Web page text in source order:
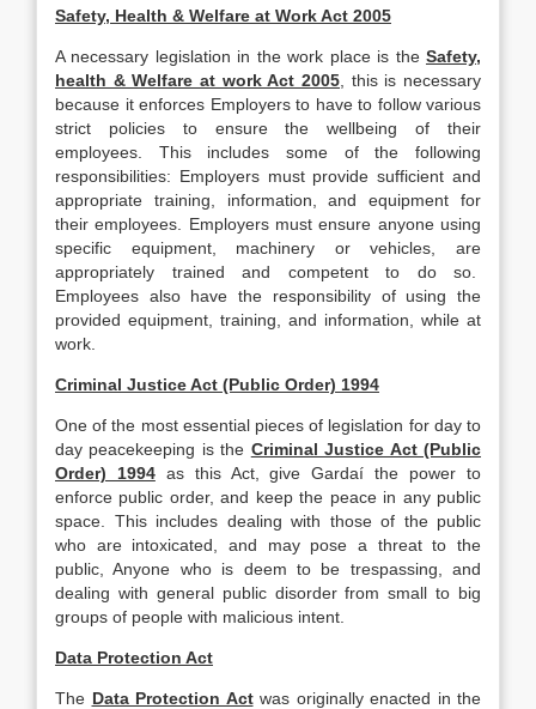
Safety, Health & Welfare at Work Act 2005
A necessary legislation in the work place is the Safety,
health & Welfare at work Act 2005 , this is necessary
because it enforces Employers to have to follow various
strict policies to ensure the wellbeing of their
employees. This includes some of the following
responsibilities: Employers must provide sufficient and
appropriate training, information, and equipment for
their employees. Employers must ensure anyone using
specific equipment, machinery or vehicles, are
appropriately trained and competent to do so.
Employees also have the responsibility of using the
provided equipment, training, and information, while at
work.
Criminal Justice Act (Public Order) 1994
One of the most essential pieces of legislation for day to
day peacekeeping is the Criminal Justice Act (Public
Order) 1994as this Act, give Gardaí the power to
enforce public order, and keep the peace in any public
space. This includes dealing with those of the public
who are intoxicated, and may pose a threat to the
public, Anyone who is deem to be trespassing, and
dealing with general public disorder from small to big
groups of people with malicious intent.
Data Protection Act
The Data Protection Actwas originally enacted in the